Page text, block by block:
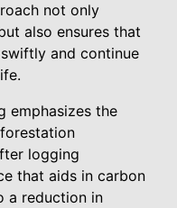
not only
also ensures that
and continue
emphasizes the
logging
that aids in carbon
a reduction in